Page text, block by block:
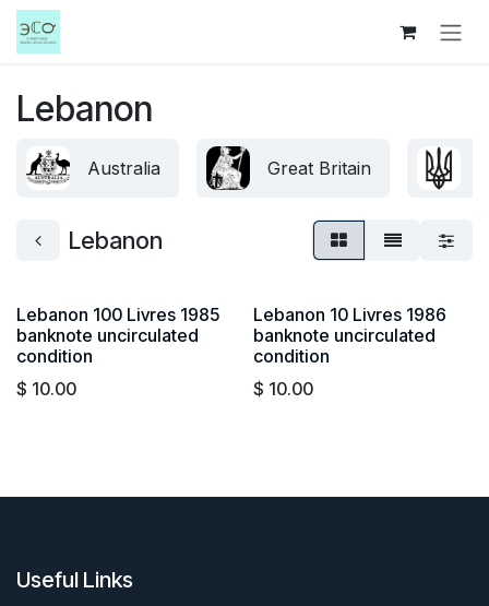
Skip to Content
Lebanon
Australia Great Britain
Lebanon
Lebanon 100 Livres 1985
banknote uncirculated
condition
$ 10.00
Lebanon 10 Livres 1986
banknote uncirculated
condition
$ 10.00
Useful Links